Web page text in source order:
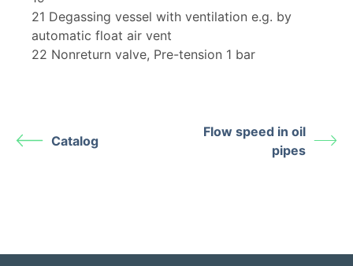
21 Degassing vessel with ventilation e.g. by
automatic float air vent
22 Nonreturn valve, Pre-tension 1 bar
Catalog
Flow speed in oil
pipes